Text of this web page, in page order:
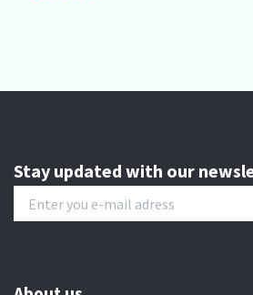
Stay updated with our